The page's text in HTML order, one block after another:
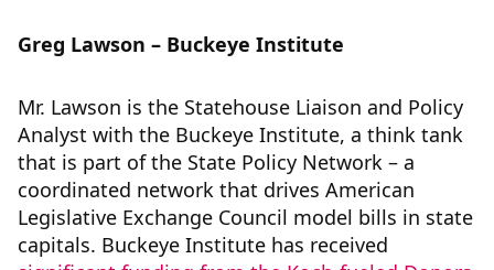
Greg Lawson – Buckeye Institute
Mr. Lawson is the Statehouse Liaison and Policy
Analyst with the Buckeye Institute, a think tank
that is part of the State Policy Network – a
coordinated network that drives American
Legislative Exchange Council model bills in state
capitals. Buckeye Institute has received